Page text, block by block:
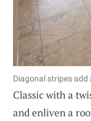
Diagonal stripes
Classic with a
and enliven a